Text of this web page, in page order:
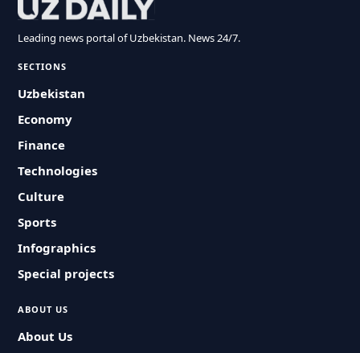
Leading news portal of Uzbekistan. News 24/7.
SECTIONS
Uzbekistan
Economy
Finance
Technologies
Culture
Sports
Infographics
Special projects
ABOUT US
About Us